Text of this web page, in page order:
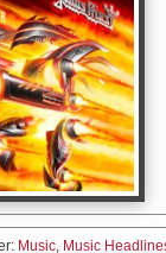
Music, Music